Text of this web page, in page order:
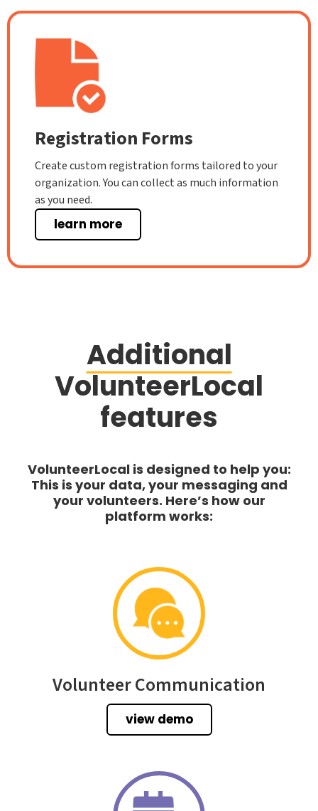
Registration Forms
Create custom registration forms tailored to your
organization. You can collect as much information
as you need.
learn more
Additional
VolunteerLocal
features
VolunteerLocal is designed to help you:
This is your data, your messaging and
your volunteers. Here’s how our
platform works:
Volunteer Communication
view demo